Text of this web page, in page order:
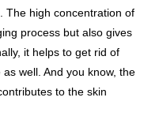
The high concentration of
process but also gives
it helps to get rid of
well. And you know, the
to the skin